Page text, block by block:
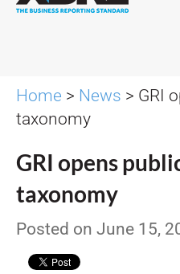
Home > News > GRI
taxonomy
GRI opens
taxonomy
Posted on June 15,